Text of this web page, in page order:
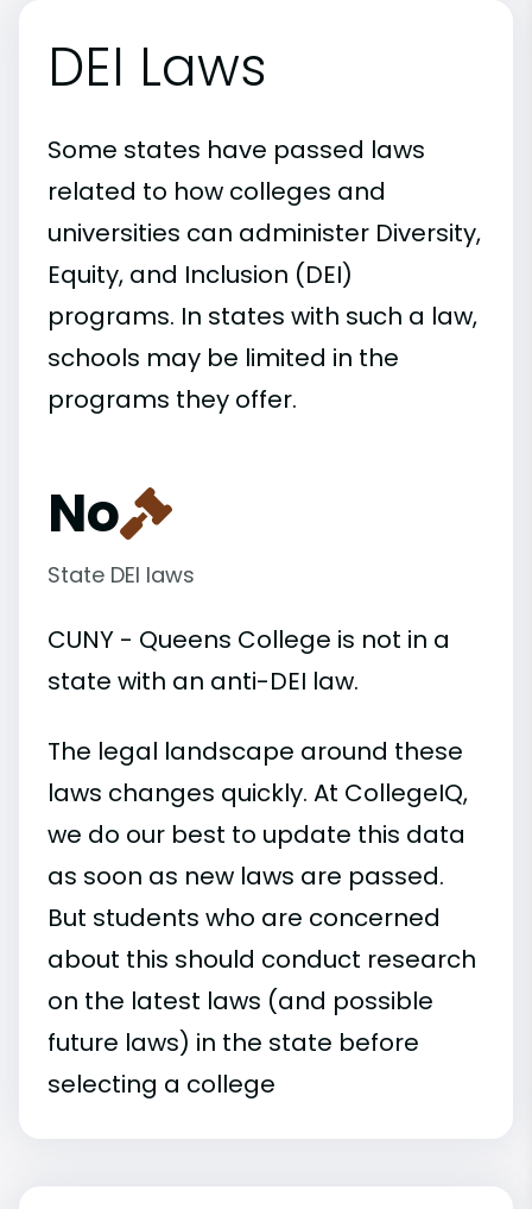
DEI Laws
Some states have passed laws
related to how colleges and
universities can administer Diversity,
Equity, and Inclusion (DEI)
programs. In states with such a law,
schools may be limited in the
programs they offer.
No
State DEI laws
CUNY - Queens College is not in a
state with an anti-DEI law.
The legal landscape around these
laws changes quickly. At CollegeIQ,
we do our best to update this data
as soon as new laws are passed.
But students who are concerned
about this should conduct research
on the latest laws (and possible
future laws) in the state before
selecting a college